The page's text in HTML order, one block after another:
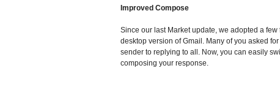
Improved Compose
Since our last Market update, we adopted a
desktop version of Gmail. Many of you asked
sender to replying to all. Now, you can easily
composing your response.